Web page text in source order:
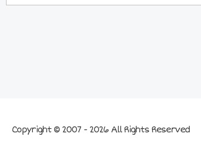
Copyright © 2007 - 2026 All Rights Reserved